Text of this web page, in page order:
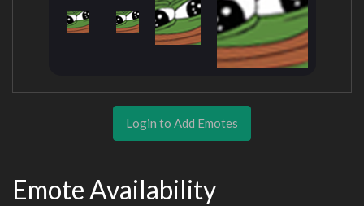
Login to Add Emotes
Emote Availability